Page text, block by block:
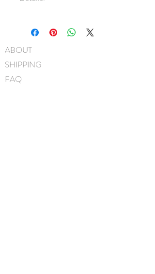
clip
Natural fur puff
Puff measures approximately
ABOUT
SHIPPING
FAQ